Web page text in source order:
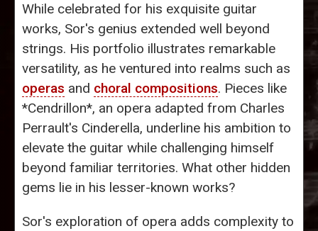
While celebrated for his exquisite guitar
works, Sor's genius extended well beyond
strings. His portfolio illustrates remarkable
versatility, as he ventured into realms such as
operas and choral compositions. Pieces like
*Cendrillon*, an opera adapted from Charles
Perrault's Cinderella, underline his ambition to
elevate the guitar while challenging himself
beyond familiar territories. What other hidden
gems lie in his lesser-known works?
Sor's exploration of opera adds complexity to